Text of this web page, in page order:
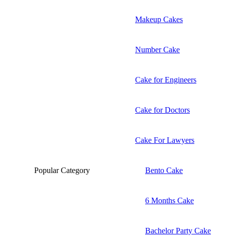
Makeup Cakes
Number Cake
Cake for Engineers
Cake for Doctors
Cake For Lawyers
Popular Category Bento Cake
6 Months Cake
Bachelor Party Cake